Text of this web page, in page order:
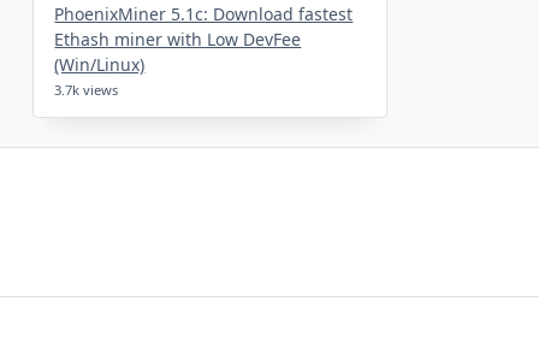
PhoenixMiner 5.1c: Download fastest
Ethash miner with Low DevFee
(Win/Linux)
3.7k views